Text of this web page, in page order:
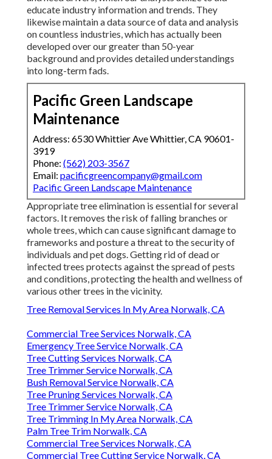
educate industry information and trends. They
likewise maintain a data source of data and analysis
on countless industries, which has actually been
developed over our greater than 50-year
background and provides detailed understandings
into long-term fads.
Pacific Green Landscape
Maintenance
Address: 6530 Whittier Ave Whittier, CA 90601-
3919
Phone: (562) 203-3567
Email: pacificgreencompany@gmail.com
Pacific Green Landscape Maintenance
Appropriate tree elimination is essential for several
factors. It removes the risk of falling branches or
whole trees, which can cause significant damage to
frameworks and posture a threat to the security of
individuals and pet dogs. Getting rid of dead or
infected trees protects against the spread of pests
and conditions, protecting the health and wellness of
various other trees in the vicinity.
Tree Removal Services In My Area Norwalk, CA
Commercial Tree Services Norwalk, CA
Emergency Tree Service Norwalk, CA
Tree Cutting Services Norwalk, CA
Tree Trimmer Service Norwalk, CA
Bush Removal Service Norwalk, CA
Tree Pruning Services Norwalk, CA
Tree Trimmer Service Norwalk, CA
Tree Trimming In My Area Norwalk, CA
Palm Tree Trim Norwalk, CA
Commercial Tree Services Norwalk, CA
Commercial Tree Cutting Service Norwalk, CA